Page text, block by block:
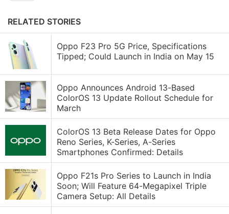
RELATED STORIES
Oppo F23 Pro 5G Price, Specifications
Tipped; Could Launch in India on May 15
Oppo Announces Android 13-Based
ColorOS 13 Update Rollout Schedule for
March
ColorOS 13 Beta Release Dates for Oppo
Reno Series, K-Series, A-Series
Smartphones Confirmed: Details
Oppo F21s Pro Series to Launch in India
Soon; Will Feature 64-Megapixel Triple
Camera Setup: All Details